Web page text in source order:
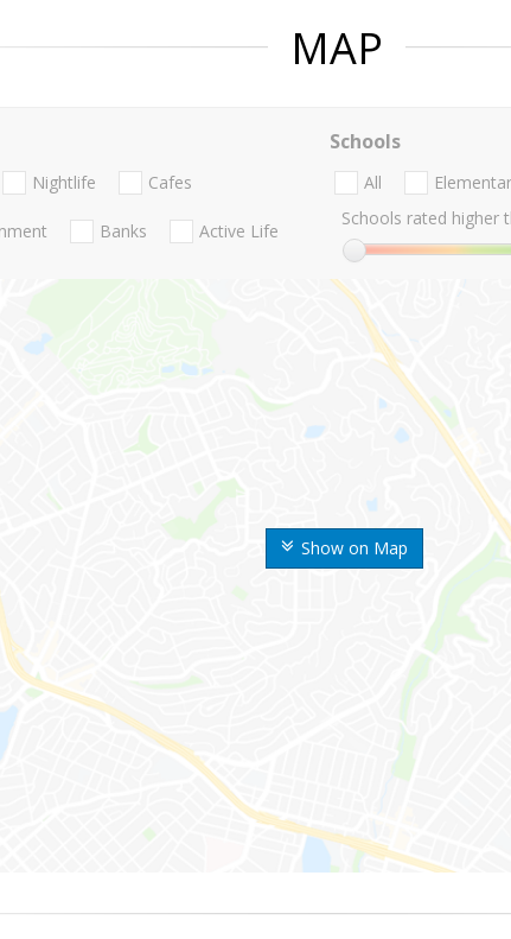
MAP
Show on Map
Nightlife Cafes
Banks Active Life
Schools
All
Schools rated higher